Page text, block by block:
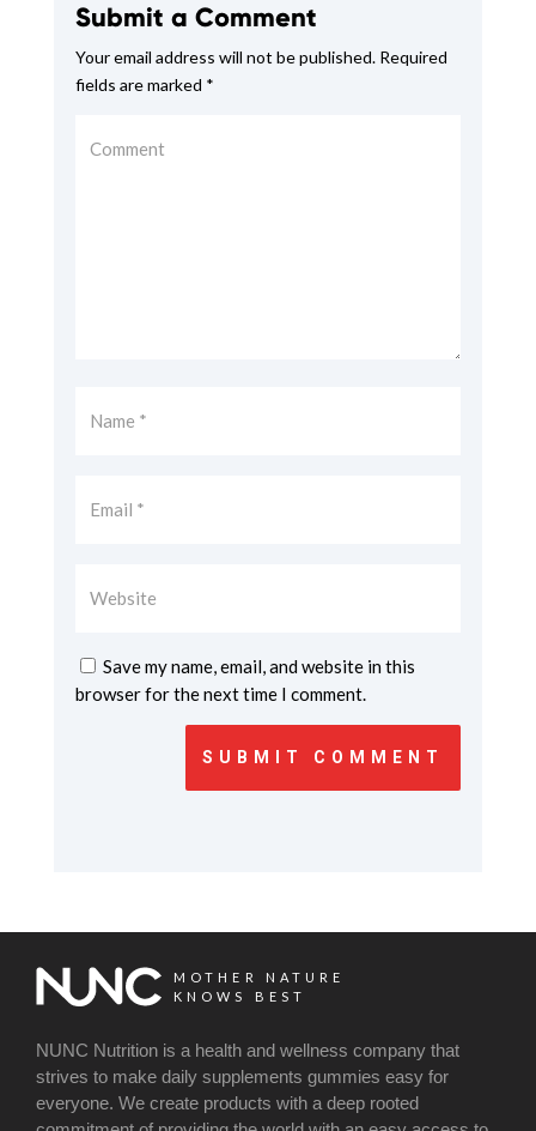
Submit a Comment
Your email address will not be published.Required
fields are marked *
Save my name, email, and website in this
browser for the next time I comment.
SUBMIT COMMENT
MOTHER NATURE
KNOWS BEST
NUNC Nutrition is a health and wellness company that
strives to make daily supplements gummies easy for
everyone. We create products with a deep rooted